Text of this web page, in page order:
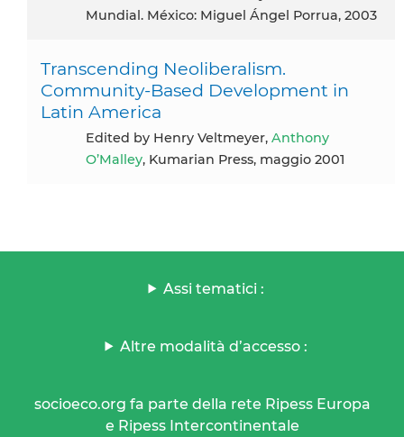
Mundial. México: Miguel Ángel Porrua, 2003
Transcending Neoliberalism.
Community-Based Development in
Latin America
Edited by Henry Veltmeyer, Anthony
O’Malley, Kumarian Press, maggio 2001
Assi tematici :
Altre modalità d’accesso :
socioeco.org fa parte della rete Ripess Europa
e Ripess Intercontinentale